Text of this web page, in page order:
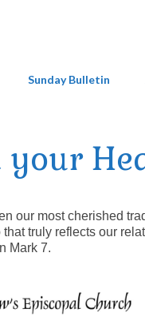
Sunday Bulletin
our most cherished
truly reflects our
Mark 7.